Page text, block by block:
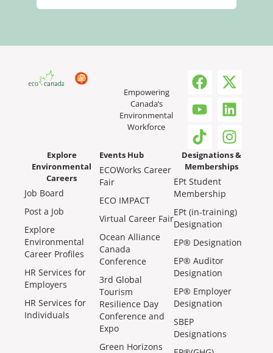
Empowering
Canada’s
Environmental
Workforce
Explore
Environmental
Careers
Job Board
Post a Job
Explore
Environmental
Career Profiles
HR Services for
Employers
HR Services for
Individuals
Events Hub
ECOWorks Career
Fair
ECO IMPACT
Virtual Career Fair
Ocean Alliance
Canada
Conference
3rd Global
Tourism
Resilience Day
Conference and
Expo
Green Horizons
Designations &
Memberships
EPt Student
Membership
EPt (in-training)
Designation
EP® Designation
EP® Auditor
Designation
EP® Employer
Designation
SBEP
Designations